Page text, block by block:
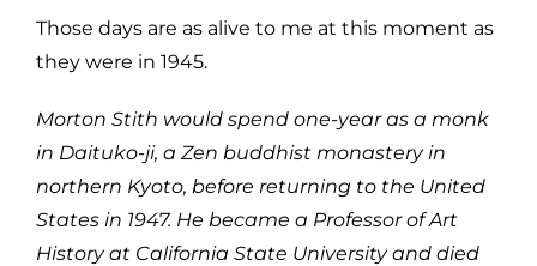
Those days are as alive to me at this moment as
they were in 1945.
Morton Stith would spend one-year as a monk
in Daituko-ji, a Zen buddhist monastery in
northern Kyoto, before returning to the United
States in 1947. He became a Professor of Art
History at California State University and died